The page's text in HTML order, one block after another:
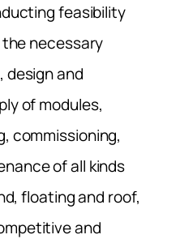
feasibility
necessary
design and
of modules,
commissioning,
of all kinds
floating and roof,
and